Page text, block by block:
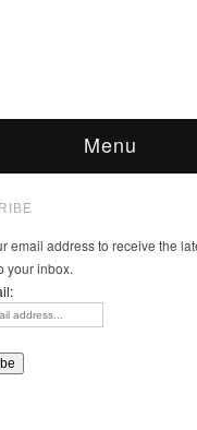
Menu
email address to receive the
your inbox.